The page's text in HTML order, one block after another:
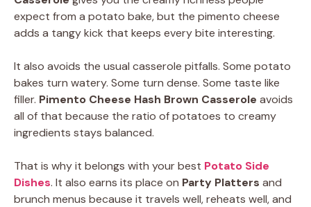
expect from a potato bake, but the pimento cheese
adds a tangy kick that keeps every bite interesting.
It also avoids the usual casserole pitfalls. Some potato
bakes turn watery. Some turn dense. Some taste like
filler. Pimento Cheese Hash Brown Casserole avoids
all of that because the ratio of potatoes to creamy
ingredients stays balanced.
That is why it belongs with your best Potato Side
Dishes. It also earns its place on Party Platters and
brunch menus because it travels well, reheats well, and